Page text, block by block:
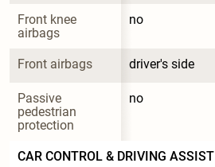
Front knee
airbags
no
Front airbags driver's side
Passive
pedestrian
protection
no
CAR CONTROL & DRIVING ASSIST